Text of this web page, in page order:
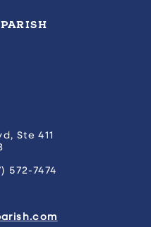
Ste 411
572-7474